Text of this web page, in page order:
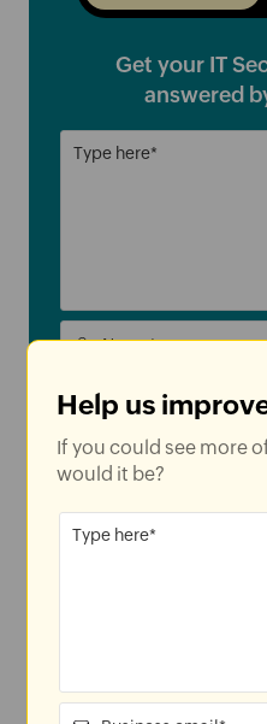
Get your IT
answered
US
Help us
If you could see more
would it be?